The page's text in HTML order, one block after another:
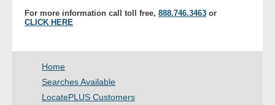
For more information call toll free, 888.746.3463 or
CLICK HERE
Home
Searches Available
LocatePLUS Customers